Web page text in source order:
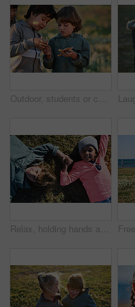
Outdoor, students or children with starfish for learning, marine life education or nature excursion. Inspection, school trip and kids with sea creature discovery, wildlife interaction and curiosity
Relax, holding hands and portrait of children in nature with bonding on holiday, getaway or vacation. Happy, kids and friends laying on grass for connection outdoor in park on weekend trip together.